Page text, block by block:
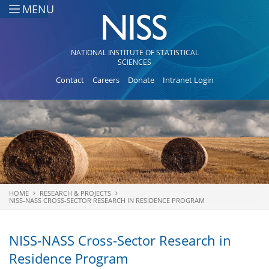
Skip to main content
MENU
NATIONAL INSTITUTE OF STATISTICAL
SCIENCES
Contact Careers Donate Intranet Login
You are here
HOME
RESEARCH & PROJECTS
NISS-NASS CROSS-SECTOR RESEARCH IN RESIDENCE PROGRAM
NISS-NASS Cross-Sector Research in
Residence Program